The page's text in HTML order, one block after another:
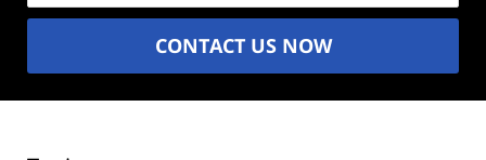
CONTACT US NOW